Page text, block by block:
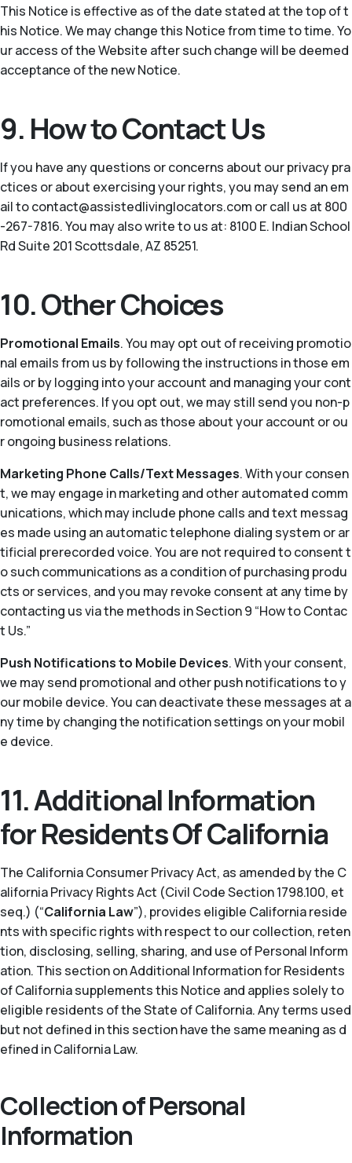
This Notice is effective as of the date stated at the top of t
his Notice. We may change this Notice from time to time. Yo
ur access of the Website after such change will be deemed
acceptance of the new Notice.
9. How to Contact Us
If you have any questions or concerns about our privacy pra
ctices or about exercising your rights, you may send an em
ail to contact@assistedlivinglocators.com or call us at 800
-267-7816. You may also write to us at: 8100 E. Indian School
Rd Suite 201 Scottsdale, AZ 85251.
10. Other Choices
Promotional Emails. You may opt out of receiving promotio
nal emails from us by following the instructions in those em
ails or by logging into your account and managing your cont
act preferences. If you opt out, we may still send you non-p
romotional emails, such as those about your account or ou
r ongoing business relations.
Marketing Phone Calls/Text Messages. With your consen
t, we may engage in marketing and other automated comm
unications, which may include phone calls and text messag
es made using an automatic telephone dialing system or ar
tificial prerecorded voice. You are not required to consent t
o such communications as a condition of purchasing produ
cts or services, and you may revoke consent at any time by
contacting us via the methods in Section 9 “How to Contac
t Us.”
Push Notifications to Mobile Devices. With your consent,
we may send promotional and other push notifications to y
our mobile device. You can deactivate these messages at a
ny time by changing the notification settings on your mobil
e device.
11. Additional Information
for Residents Of California
The California Consumer Privacy Act, as amended by the C
alifornia Privacy Rights Act (Civil Code Section 1798.100, et
seq.) (“California Law”), provides eligible California reside
nts with specific rights with respect to our collection, reten
tion, disclosing, selling, sharing, and use of Personal Inform
ation. This section on Additional Information for Residents
of California supplements this Notice and applies solely to
eligible residents of the State of California. Any terms used
but not defined in this section have the same meaning as d
efined in California Law.
Collection of Personal
Information